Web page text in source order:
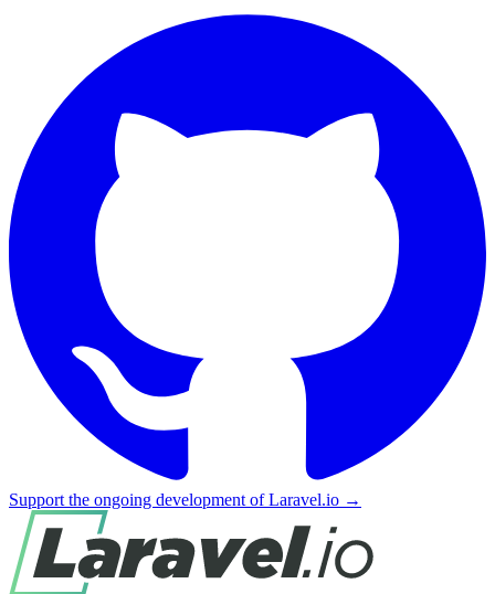
Support the ongoing development of Laravel.io →